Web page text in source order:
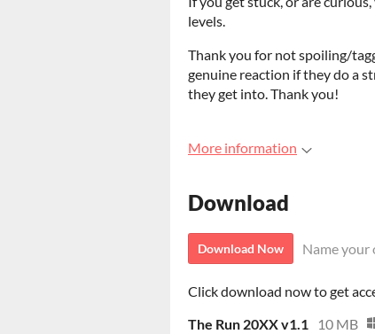
levels.
Thank you for not spoiling/
genuine reaction if they do a
they get into. Thank you!
More information
Download
Download Now Name your
Click download now to get
The Run 20XX v1.1
10 MB